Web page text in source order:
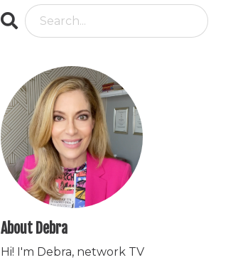
About Debra
Hi! I'm Debra, network TV